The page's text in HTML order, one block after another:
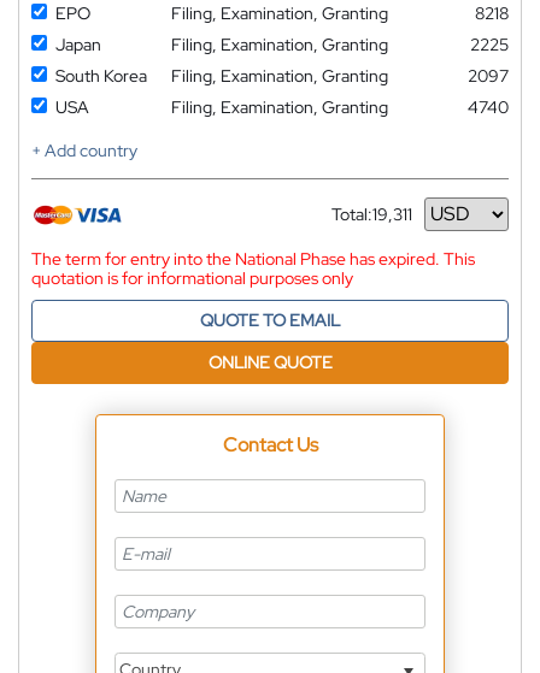
EPO
Filing, Examination, Granting
8218
Japan
Filing, Examination, Granting
2225
South Korea
Filing, Examination, Granting
2097
USA
Filing, Examination, Granting
4740
+ Add country
Total:19,311
Currency
The term for entry into the National Phase has expired. This
quotation is for informational purposes only
QUOTE TO EMAIL
ONLINE QUOTE
Contact Us